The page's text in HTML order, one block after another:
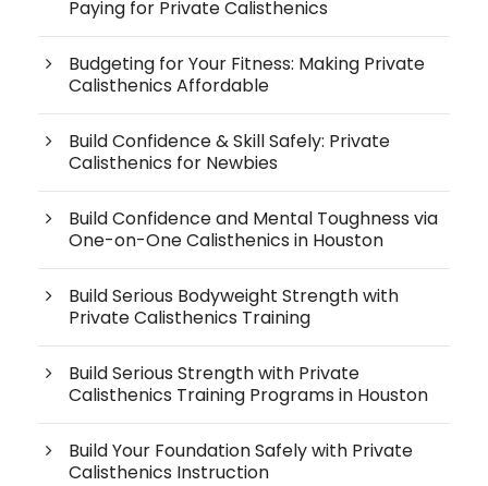
Paying for Private Calisthenics
Budgeting for Your Fitness: Making Private
Calisthenics Affordable
Build Confidence & Skill Safely: Private
Calisthenics for Newbies
Build Confidence and Mental Toughness via
One-on-One Calisthenics in Houston
Build Serious Bodyweight Strength with
Private Calisthenics Training
Build Serious Strength with Private
Calisthenics Training Programs in Houston
Build Your Foundation Safely with Private
Calisthenics Instruction